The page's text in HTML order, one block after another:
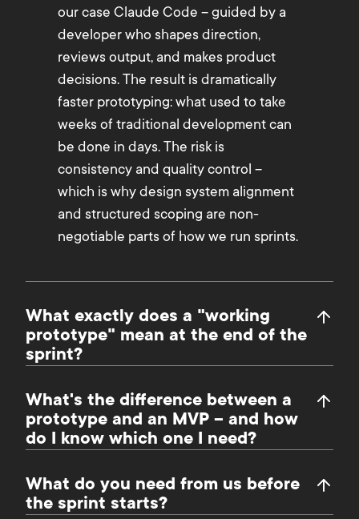
our case Claude Code – guided by a
developer who shapes direction,
reviews output, and makes product
decisions. The result is dramatically
faster prototyping: what used to take
weeks of traditional development can
be done in days. The risk is
consistency and quality control –
which is why design system alignment
and structured scoping are non-
negotiable parts of how we run sprints.
What exactly does a "working
prototype" mean at the end of the
sprint?
What's the difference between a
prototype and an MVP – and how
do I know which one I need?
What do you need from us before
the sprint starts?